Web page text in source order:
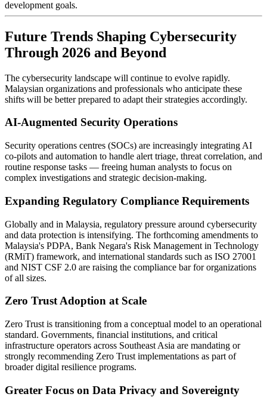
development goals.
Future Trends Shaping Cybersecurity
Through 2026 and Beyond
The cybersecurity landscape will continue to evolve rapidly.
Malaysian organizations and professionals who anticipate these
shifts will be better prepared to adapt their strategies accordingly.
AI-Augmented Security Operations
Security operations centres (SOCs) are increasingly integrating AI
co-pilots and automation to handle alert triage, threat correlation, and
routine response tasks — freeing human analysts to focus on
complex investigations and strategic decision-making.
Expanding Regulatory Compliance Requirements
Globally and in Malaysia, regulatory pressure around cybersecurity
and data protection is intensifying. The forthcoming amendments to
Malaysia's PDPA, Bank Negara's Risk Management in Technology
(RMiT) framework, and international standards such as ISO 27001
and NIST CSF 2.0 are raising the compliance bar for organizations
of all sizes.
Zero Trust Adoption at Scale
Zero Trust is transitioning from a conceptual model to an operational
standard. Governments, financial institutions, and critical
infrastructure operators across Southeast Asia are mandating or
strongly recommending Zero Trust implementations as part of
broader digital resilience programs.
Greater Focus on Data Privacy and Sovereignty